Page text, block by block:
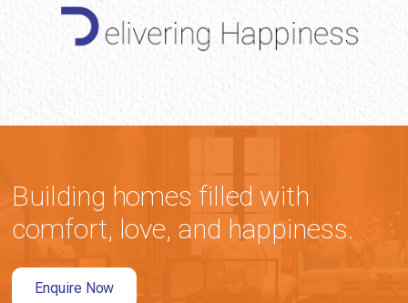
Building homes filled with
comfort, love, and happiness.
Enquire Now